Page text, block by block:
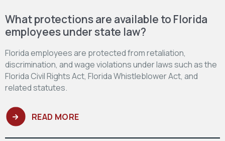
What protections are available to Florida
employees under state law?
Florida employees are protected from retaliation,
discrimination, and wage violations under laws such as the
Florida Civil Rights Act, Florida Whistleblower Act, and
related statutes.
READ MORE